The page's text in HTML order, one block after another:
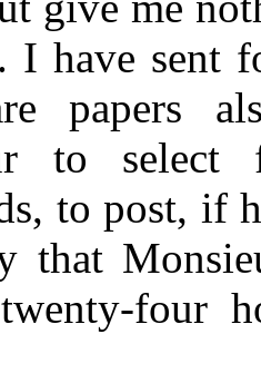
I have sent
papers
to select
to post, if
that
four